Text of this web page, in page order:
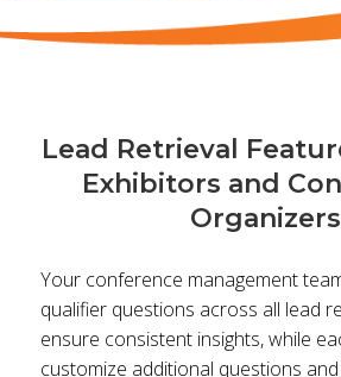
Lead Retrieval
Exhibitors and
Organizers
Your conference management
qualifier questions across all lead
ensure consistent insights, while
customize additional questions